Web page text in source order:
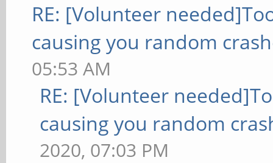
RE: [Volunteer
causing you random
05:53 AM
RE: [Volunteer
causing you random
2020, 07:03 PM